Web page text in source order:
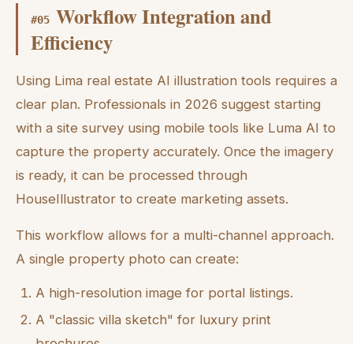
#05 Workflow Integration and
Efficiency
Using Lima real estate AI illustration tools requires a
clear plan. Professionals in 2026 suggest starting
with a site survey using mobile tools like Luma AI to
capture the property accurately. Once the imagery
is ready, it can be processed through
HouseIllustrator to create marketing assets.
This workflow allows for a multi-channel approach.
A single property photo can create:
A high-resolution image for portal listings.
A "classic villa sketch" for luxury print